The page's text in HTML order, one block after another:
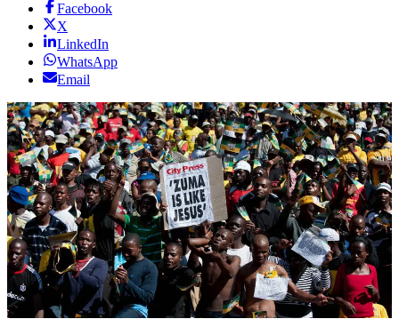
Facebook
X
LinkedIn
WhatsApp
Email